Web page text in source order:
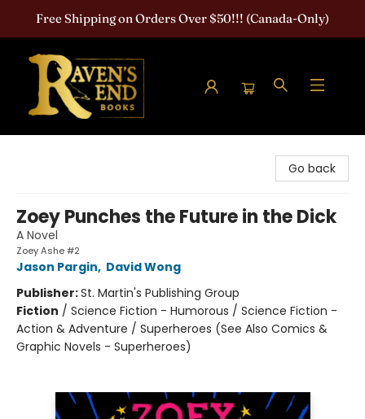
Free Shipping on Orders Over $50!!! (Canada-Only)
Go back
Zoey Punches the Future in the Dick
A Novel
Zoey Ashe #2
Jason Pargin, David Wong
Publisher:St. Martin's Publishing Group
Fiction / Science Fiction - Humorous / Science Fiction -
Action & Adventure / Superheroes (See Also Comics &
Graphic Novels - Superheroes)